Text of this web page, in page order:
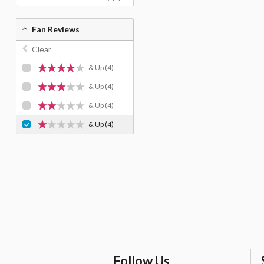
Fan Reviews
Clear
& Up (4)
& Up (4)
& Up (4)
& Up(4)
Follow Us